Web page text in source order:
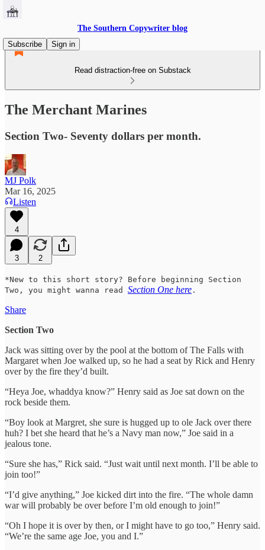
The Southern Copywriter blog
Subscribe
Sign in
Read distraction-free on Substack
The Merchant Marines
Section Two- Seventy dollars per month.
MJ Polk
Mar 16, 2025
Listen
4
3 2
*New to this short story? Before beginning Section
Two, you might wanna read Section One here .
Share
Section Two
Jack was sitting over by the pool at the bottom of The Falls with
Margaret when Joe walked up, so he had a seat by Rick and Henry
over by the fire they’d built.
“Heya Joe, whaddya know?” Henry said as Joe sat down on the
rock beside them.
“Boy look at Margret, she sure is hugged up to ole Jack over there
huh? I bet she heard that he’s a Navy man now,” Joe said in a
jealous tone.
“Sure she has,” Rick said. “Just wait until next month. I’ll be able to
join too!”
“I’d give anything,” Joe kicked dirt into the fire. “The whole damn
war will probably be over before I’m old enough to join!”
“Oh I hope it is over by then, or I might have to go too,” Henry said.
“We’re the same age Joe, you and I.”